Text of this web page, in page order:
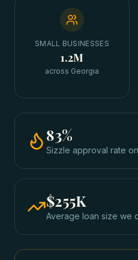
SMALL BUSINESSES
1.2M
across Georgia
83%
Sizzle approval rate
$255K
Average loan size we